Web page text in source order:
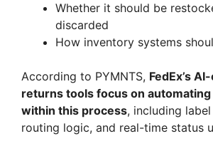
Whether it should be
discarded
How inventory systems
According to PYMNTS, FedEx’s
returns tools focus on
within this process, including
routing logic, and real-time status